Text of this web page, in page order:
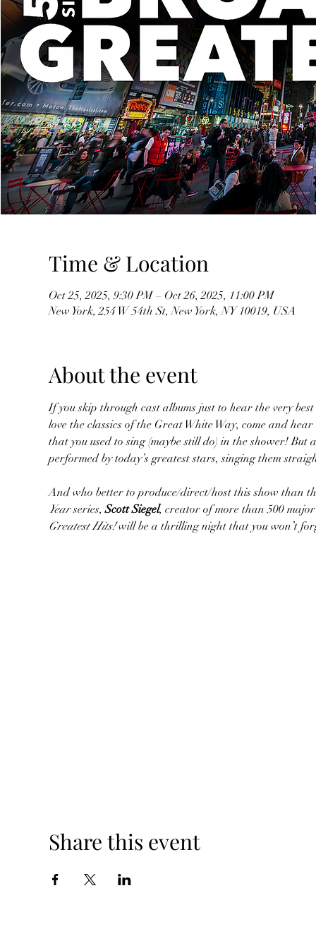
Time & Location
Oct 25, 2025, 9:30 PM – Oct 26, 2025, 11:00 PM
New York, 254 W 54th St, New York, NY 10019, USA
About the event
If you skip through cast albums just to hear the very
love the classics of the Great White Way, come and
that you used to sing (maybe still do) in the shower!
performed by today’s greatest stars, singing them
And who better to produce/direct/host this show than
Year series, Scott Siegel, creator of more than 500
Greatest Hits! will be a thrilling night that you won’t
Share this event